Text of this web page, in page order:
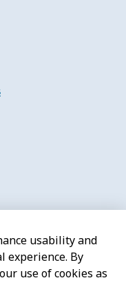
usability and
experience. By
use of cookies as